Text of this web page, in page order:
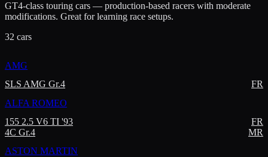
GT4-class touring cars — production-based racers with moderate
modifications. Great for learning race setups.
32 cars
AMG
SLS AMG Gr.4
FR
ALFA ROMEO
155 2.5 V6 TI '93
FR
4C Gr.4
MR
ASTON MARTIN